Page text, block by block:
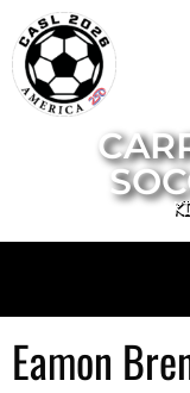
Eamon